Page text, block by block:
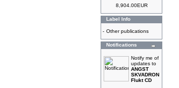
8,904.00EUR
Label Info
- Other publications
Notifications
Notify me of
updates to
ANGST
SKVADRON
Flukt CD